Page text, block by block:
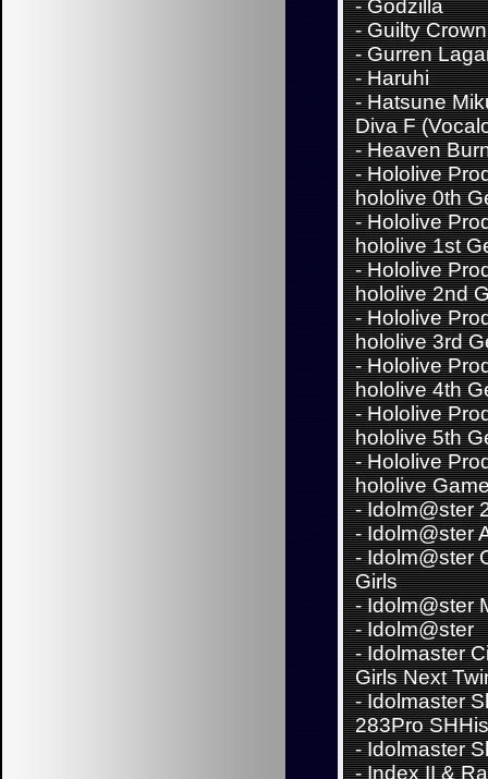
-Godzilla
-Guilty Crown
-Gurren
-Haruhi
-Hatsune
Diva F
-Heaven
-Hololive
hololive 0th
-Hololive
hololive 1st
-Hololive
hololive 2nd
-Hololive
hololive 3rd
-Hololive
hololive 4th
-Hololive
hololive 5th
-Hololive
hololive
-Idolm@ster
-Idolm@ster
-Idolm@ster
Girls
-Idolm@ster
-Idolm@ster
-Idolmaster
Girls Next
-Idolmaster
283Pro SHHis
-Idolmaster
-Index II &